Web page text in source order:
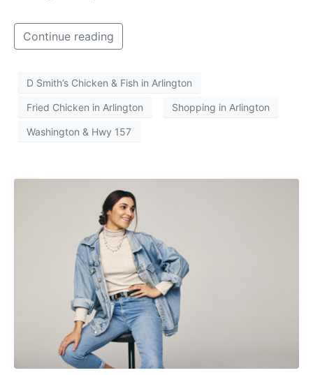
Continue reading
D Smith’s Chicken & Fish in Arlington
Fried Chicken in Arlington Shopping in Arlington
Washington & Hwy 157